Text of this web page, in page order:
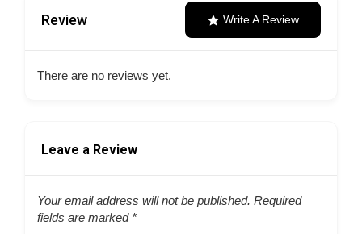
Review Write A Review
There are no reviews yet.
Leave a Review
Your email address will not be published. Required
fields are marked *